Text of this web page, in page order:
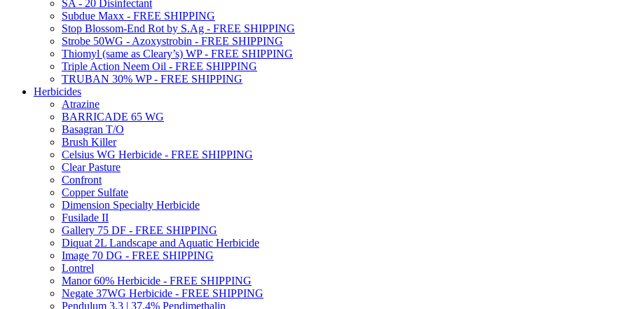
SA - 20 Disinfectant
Subdue Maxx - FREE SHIPPING
Stop Blossom-End Rot by S.Ag - FREE SHIPPING
Strobe 50WG - Azoxystrobin - FREE SHIPPING
Thiomyl (same as Cleary’s) WP - FREE SHIPPING
Triple Action Neem Oil - FREE SHIPPING
TRUBAN 30% WP - FREE SHIPPING
Herbicides
Atrazine
BARRICADE 65 WG
Basagran T/O
Brush Killer
Celsius WG Herbicide - FREE SHIPPING
Clear Pasture
Confront
Copper Sulfate
Dimension Specialty Herbicide
Fusilade II
Gallery 75 DF - FREE SHIPPING
Diquat 2L Landscape and Aquatic Herbicide
Image 70 DG - FREE SHIPPING
Lontrel
Manor 60% Herbicide - FREE SHIPPING
Negate 37WG Herbicide - FREE SHIPPING
Pendulum 3.3 | 37.4% Pendimethalin